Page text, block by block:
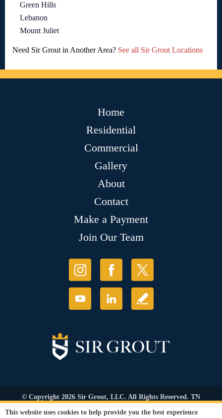
Green Hills
Lebanon
Mount Juliet
Need Sir Grout in Another Area? See all Sir Grout Locations
Home
Residential
Commercial
Gallery
About
Contact
Make a Payment
Join Our Team
© Copyright 2026 Sir Grout, LLC. All Rights Reserved. TN
Contractor's Lic. #83128
This website uses cookies to help provide you the best experience